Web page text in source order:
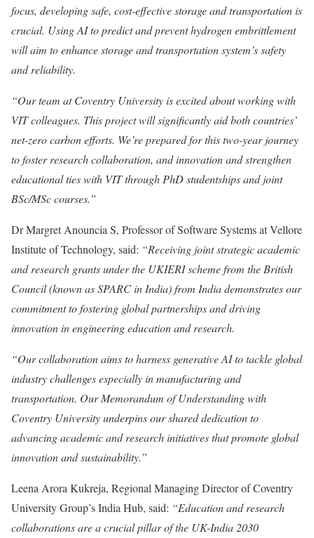
focus, developing safe, cost-effective storage and transportation is
crucial. Using AI to predict and prevent hydrogen embrittlement
will aim to enhance storage and transportation system’s safety
and reliability.
“Our team at Coventry University is excited about working with
VIT colleagues. This project will significantly aid both countries’
net-zero carbon efforts. We’re prepared for this two-year journey
to foster research collaboration, and innovation and strengthen
educational ties with VIT through PhD studentships and joint
BSc/MSc courses.”
Dr Margret Anouncia S, Professor of Software Systems at Vellore
Institute of Technology, said: “Receiving joint strategic academic
and research grants under the UKIERI scheme from the British
Council (known as SPARC in India) from India demonstrates our
commitment to fostering global partnerships and driving
innovation in engineering education and research.
“Our collaboration aims to harness generative AI to tackle global
industry challenges especially in manufacturing and
transportation. Our Memorandum of Understanding with
Coventry University underpins our shared dedication to
advancing academic and research initiatives that promote global
innovation and sustainability.”
Leena Arora Kukreja, Regional Managing Director of Coventry
University Group’s India Hub, said: “Education and research
collaborations are a crucial pillar of the UK-India 2030